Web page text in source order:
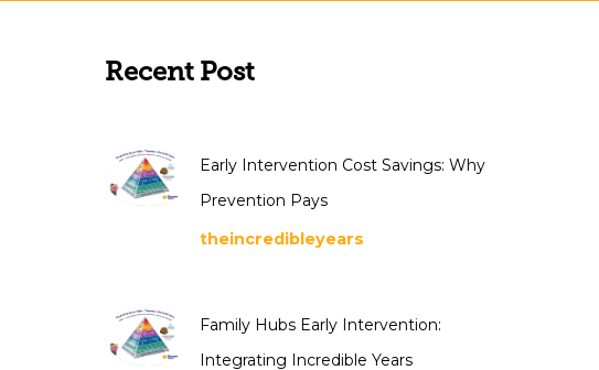
Recent Post
Early Intervention Cost Savings: Why
Prevention Pays
theincredibleyears
Family Hubs Early Intervention:
Integrating Incredible Years